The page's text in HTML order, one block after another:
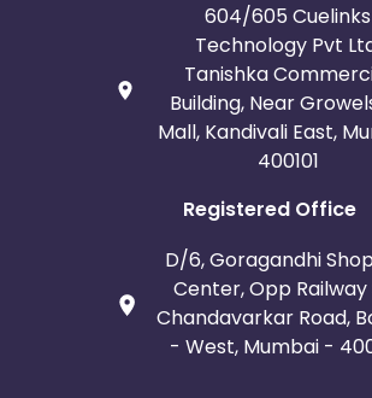
604/605 Cuelinks
Technology Pvt
Tanishka
Building, Near
Mall, Kandivali East,
400101
Registered Office
D/6, Goragandhi
Center, Opp Railway
Chandavarkar Road,
- West, Mumbai -